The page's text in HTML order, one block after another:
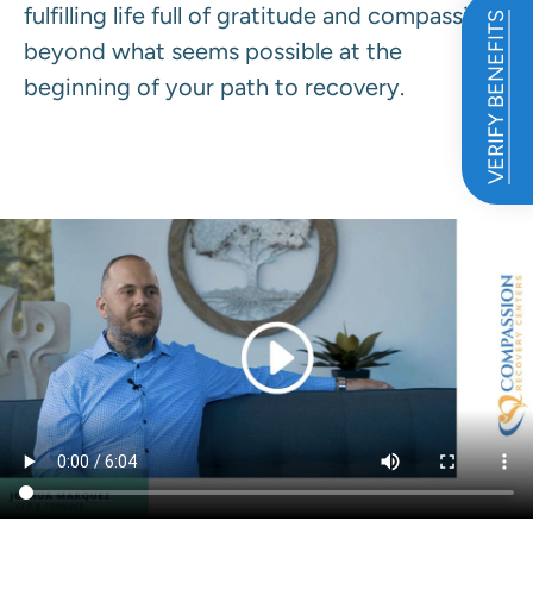
VERIFY BENEFITS
fulfilling life full of gratitude and compassion
beyond what seems possible at the
beginning of your path to recovery.